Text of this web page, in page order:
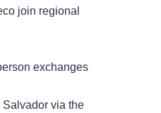
join regional
exchanges
via the